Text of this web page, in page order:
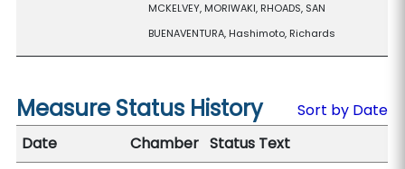
MCKELVEY, MORIWAKI, RHOADS, SAN
BUENAVENTURA, Hashimoto, Richards
Measure Status History
Sort by Date
Date
Chamber Status Text